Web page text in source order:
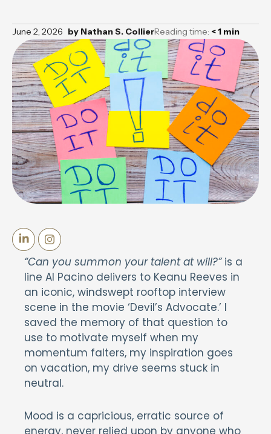
June 2, 2026 by Nathan S. CollierReading time: < 1 min
“Can you summon your talent at will?”is a
line Al Pacino delivers to Keanu Reeves in
an iconic, windswept rooftop interview
scene in the movie ‘Devil’s Advocate.’ I
saved the memory of that question to
use to motivate myself when my
momentum falters, my inspiration goes
on vacation, my drive seems stuck in
neutral.
Mood is a capricious, erratic source of
energy, never relied upon by anyone who